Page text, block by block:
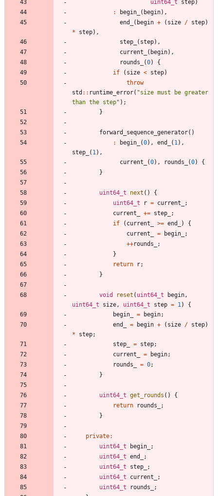
uint64_t
step)
:
begin_ ( begin) ,
end_
( begin + ( size / step)
*
step) ,
step_
( step) ,
current_
( begin) ,
rounds_
(0)
{
if
( size < step)
throw
std : : runtime_error( "size must be greater
than the step" ) ;
}
forward_sequence_generator( )
:
begin_ (0) , end_ ( 1) ,
step_
( 1) ,
current_
(0) , rounds_ (0)
{
}
uint64_t next ( )
{
uint64_t
r = current_
;
current_
+= step_
;
if
( current_ >= end_ )
{
current_
= begin_
;
++rounds_
;
}
return
r;
}
void reset ( uint64_t begin,
uint64_t
size, uint64_t step = 1)
{
begin_
= begin;
end_
= begin + ( size / step)
*
step;
step_
= step;
current_
= begin;
rounds_
= 0;
}
uint64_t get_rounds ( )
{
return
rounds_
;
}
private:
uint64_t
begin_
;
uint64_t end_
;
uint64_t
step_
;
uint64_t
current_
;
uint64_t
rounds_
;